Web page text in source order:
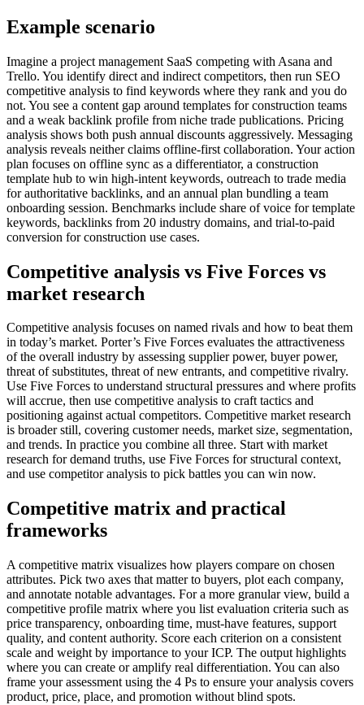
Example scenario
Imagine a project management SaaS competing with Asana and
Trello. You identify direct and indirect competitors, then run SEO
competitive analysis to find keywords where they rank and you do
not. You see a content gap around templates for construction teams
and a weak backlink profile from niche trade publications. Pricing
analysis shows both push annual discounts aggressively. Messaging
analysis reveals neither claims offline-first collaboration. Your action
plan focuses on offline sync as a differentiator, a construction
template hub to win high-intent keywords, outreach to trade media
for authoritative backlinks, and an annual plan bundling a team
onboarding session. Benchmarks include share of voice for template
keywords, backlinks from 20 industry domains, and trial-to-paid
conversion for construction use cases.
Competitive analysis vs Five Forces vs
market research
Competitive analysis focuses on named rivals and how to beat them
in today’s market. Porter’s Five Forces evaluates the attractiveness
of the overall industry by assessing supplier power, buyer power,
threat of substitutes, threat of new entrants, and competitive rivalry.
Use Five Forces to understand structural pressures and where profits
will accrue, then use competitive analysis to craft tactics and
positioning against actual competitors. Competitive market research
is broader still, covering customer needs, market size, segmentation,
and trends. In practice you combine all three. Start with market
research for demand truths, use Five Forces for structural context,
and use competitor analysis to pick battles you can win now.
Competitive matrix and practical
frameworks
A competitive matrix visualizes how players compare on chosen
attributes. Pick two axes that matter to buyers, plot each company,
and annotate notable advantages. For a more granular view, build a
competitive profile matrix where you list evaluation criteria such as
price transparency, onboarding time, must-have features, support
quality, and content authority. Score each criterion on a consistent
scale and weight by importance to your ICP. The output highlights
where you can create or amplify real differentiation. You can also
frame your assessment using the 4 Ps to ensure your analysis covers
product, price, place, and promotion without blind spots.